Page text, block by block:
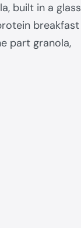
built in a glass
breakfast
part granola,